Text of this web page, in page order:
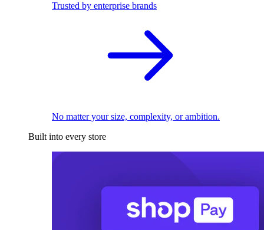
Trusted by enterprise brands
No matter your size, complexity, or ambition.
Built into every store